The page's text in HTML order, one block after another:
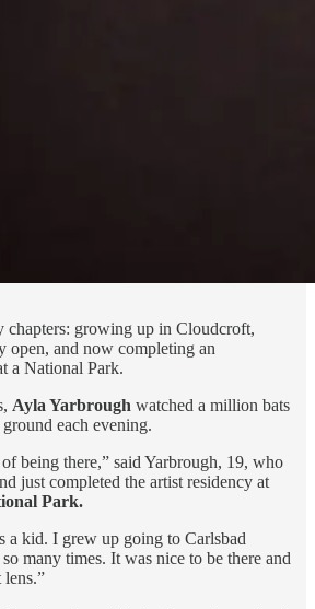
chapters: growing up in Cloudcroft,
open, and now completing an
a National Park.
Ayla Yarbrough watched a million bats
each evening.
being there,” said Yarbrough, 19, who
just completed the artist residency at
Park.
a kid. I grew up going to Carlsbad
many times. It was nice to be there and
lens.”